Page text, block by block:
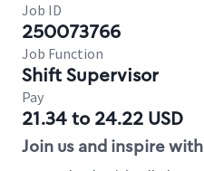
Job ID
250073766
Job Function
Shift Supervisor
Pay
21.34 to 24.22 USD
Join us and inspire